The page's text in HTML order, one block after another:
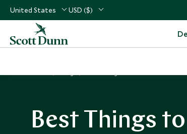
United States USD ($)
Best Things